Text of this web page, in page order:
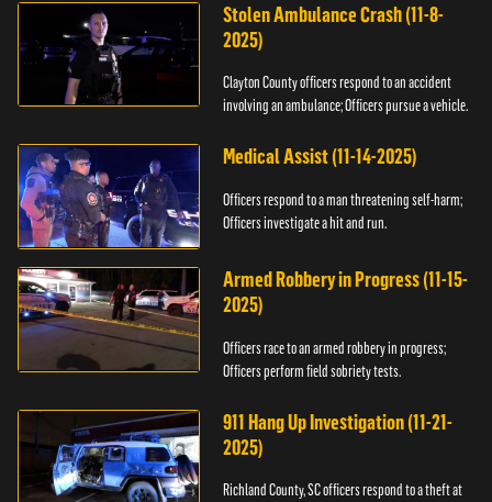
Stolen Ambulance Crash (11-8-
2025)
Clayton County officers respond to an accident
involving an ambulance; Officers pursue a vehicle.
Medical Assist (11-14-2025)
Officers respond to a man threatening self-harm;
Officers investigate a hit and run.
Armed Robbery in Progress (11-15-
2025)
Officers race to an armed robbery in progress;
Officers perform field sobriety tests.
911 Hang Up Investigation (11-21-
2025)
Richland County, SC officers respond to a theft at